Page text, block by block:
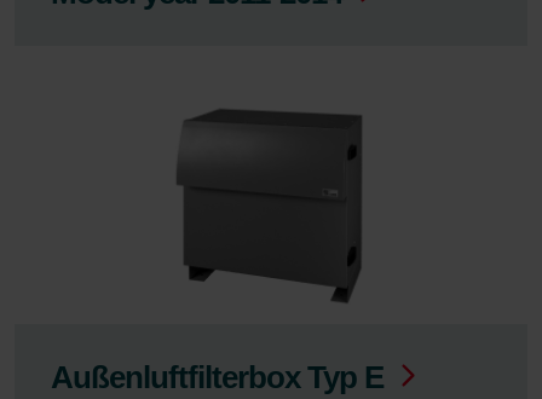
Außenluftfilterbox Typ E